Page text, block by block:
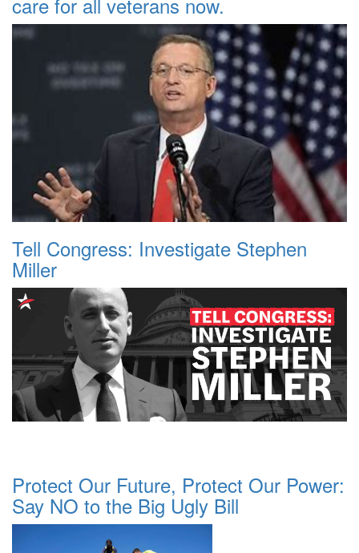
Tell Congress: Investigate Stephen
Miller
Protect Our Future, Protect Our Power:
Say NO to the Big Ugly Bill